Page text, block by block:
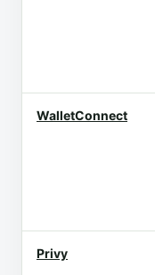
WalletConnect
Privy